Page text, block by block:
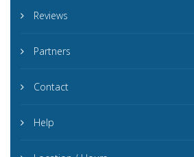
Reviews
Partners
Contact
Help